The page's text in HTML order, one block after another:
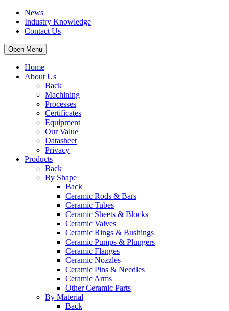
News
Industry Knowledge
Contact Us
Open Menu
Home
About Us
Back
Machining
Processes
Certificates
Equipment
Our Value
Datasheet
Privacy
Products
Back
By Shape
Back
Ceramic Rods & Bars
Ceramic Tubes
Ceramic Sheets & Blocks
Ceramic Valves
Ceramic Rings & Bushings
Ceramic Pumps & Plungers
Ceramic Flanges
Ceramic Nozzles
Ceramic Pins & Needles
Ceramic Arms
Other Ceramic Parts
By Material
Back